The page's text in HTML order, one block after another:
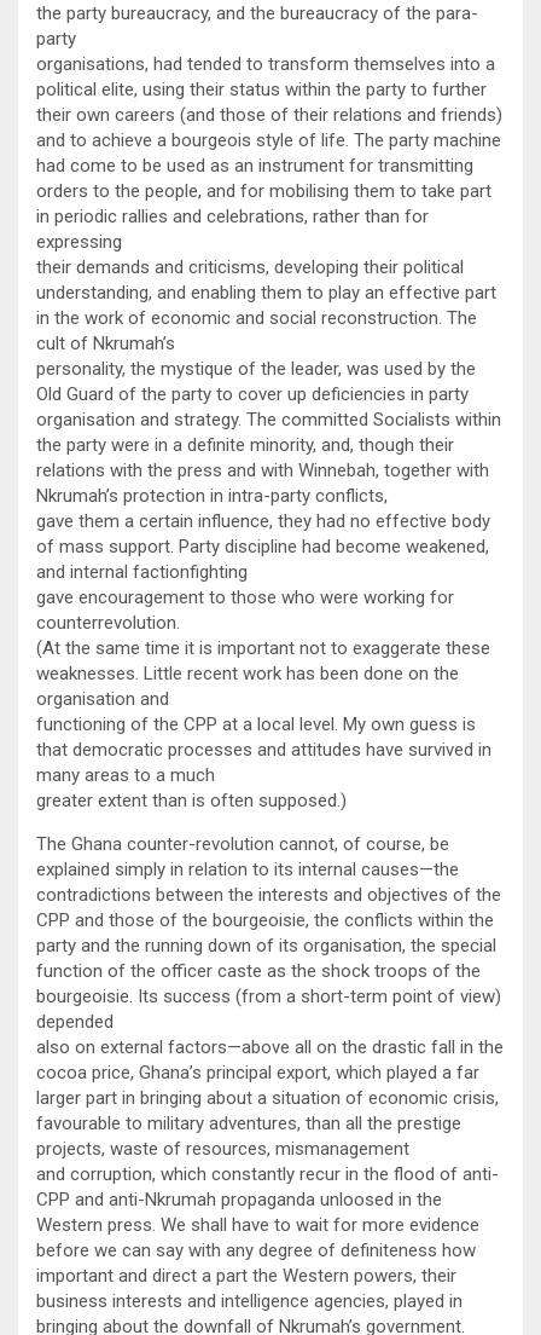
the party bureaucracy, and the bureaucracy of the para-
party
organisations, had tended to transform themselves into a
political elite, using their status within the party to further
their own careers (and those of their relations and friends)
and to achieve a bourgeois style of life. The party machine
had come to be used as an instrument for transmitting
orders to the people, and for mobilising them to take part
in periodic rallies and celebrations, rather than for
expressing
their demands and criticisms, developing their political
understanding, and enabling them to play an effective part
in the work of economic and social reconstruction. The
cult of Nkrumah’s
personality, the mystique of the leader, was used by the
Old Guard of the party to cover up deficiencies in party
organisation and strategy. The committed Socialists within
the party were in a definite minority, and, though their
relations with the press and with Winnebah, together with
Nkrumah’s protection in intra-party conflicts,
gave them a certain influence, they had no effective body
of mass support. Party discipline had become weakened,
and internal factionfighting
gave encouragement to those who were working for
counterrevolution.
(At the same time it is important not to exaggerate these
weaknesses. Little recent work has been done on the
organisation and
functioning of the CPP at a local level. My own guess is
that democratic processes and attitudes have survived in
many areas to a much
greater extent than is often supposed.)
The Ghana counter-revolution cannot, of course, be
explained simply in relation to its internal causes—the
contradictions between the interests and objectives of the
CPP and those of the bourgeoisie, the conflicts within the
party and the running down of its organisation, the special
function of the officer caste as the shock troops of the
bourgeoisie. Its success (from a short-term point of view)
depended
also on external factors—above all on the drastic fall in the
cocoa price, Ghana’s principal export, which played a far
larger part in bringing about a situation of economic crisis,
favourable to military adventures, than all the prestige
projects, waste of resources, mismanagement
and corruption, which constantly recur in the flood of anti-
CPP and anti-Nkrumah propaganda unloosed in the
Western press. We shall have to wait for more evidence
before we can say with any degree of definiteness how
important and direct a part the Western powers, their
business interests and intelligence agencies, played in
bringing about the downfall of Nkrumah’s government.